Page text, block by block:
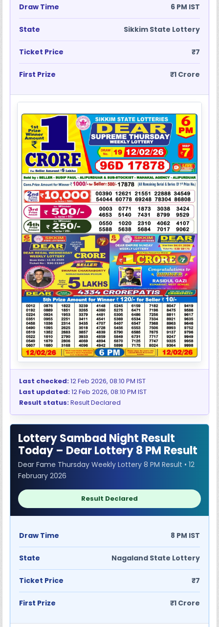
Draw Time 6 PM IST
State Sikkim State Lottery
Ticket Price ₹7
First Prize ₹1 Crore
Last checked:12 Feb 2026, 08:10 PM IST
Last updated:12 Feb 2026, 08:10 PM IST
Result status:Result Declared
Lottery Sambad Night Result
Today – Dear Lottery 8 PM Result
Dear Fame Thursday Weekly Lottery 8 PM Result • 12
February 2026
Result Declared
Draw Time 8 PM IST
State Nagaland State Lottery
Ticket Price ₹7
First Prize ₹1 Crore